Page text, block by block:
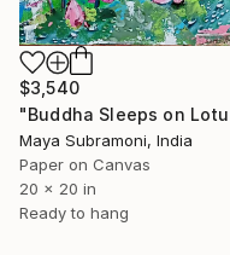
$3,540
Maya Subramoni, India
Paper on Canvas
20 x 20 in
Ready to hang